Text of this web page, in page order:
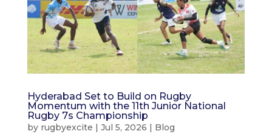
Hyderabad Set to Build on Rugby
Momentum with the 11th Junior National
Rugby 7s Championship
by rugbyexcite | Jul 5, 2026 | Blog